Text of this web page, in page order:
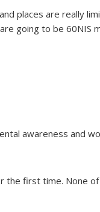
places are really
going to be 60NIS
awareness and
the first time. None